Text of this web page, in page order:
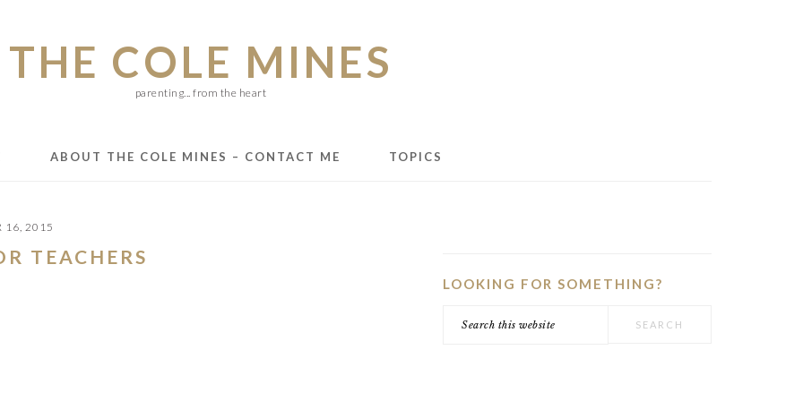
THE COLE MINES
parenting... from the heart
ABOUT THE COLE MINES – CONTACT ME TOPICS
16, 2015
TEACHERS
SIDEBAR
LOOKING FOR SOMETHING?